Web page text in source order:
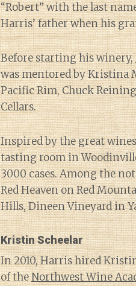
“Robert” with the last
Harris’ father when his
Before starting his winery,
was mentored by Kristina
Pacific Rim, Chuck
Cellars.
Inspired by the great
tasting room in
3000 cases. Among the
Red Heaven on Red
Hills, Dineen Vineyard in
Kristin Scheelar
In 2010, Harris hired
of theNorthwest Wine